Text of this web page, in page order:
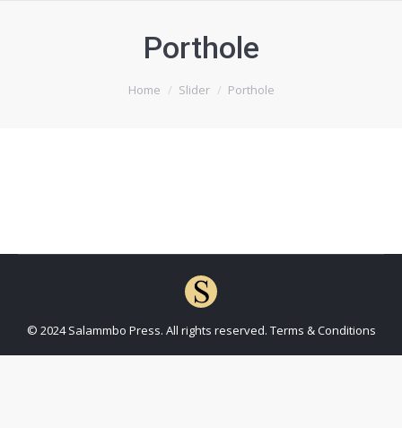
Porthole
Home Slider Porthole
© 2024 Salammbo Press. All rights reserved. Terms & Conditions